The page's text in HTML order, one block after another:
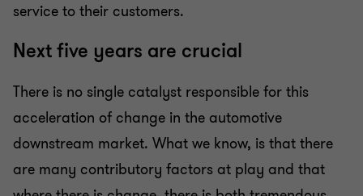
service to their customers.
Next five years are crucial
There is no single catalyst responsible for this
acceleration of change in the automotive
downstream market. What we know, is that there
are many contributory factors at play and that